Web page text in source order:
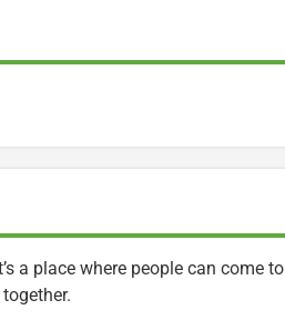
a place where people can come to